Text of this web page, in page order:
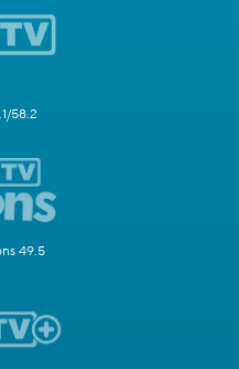
58.2
49.5